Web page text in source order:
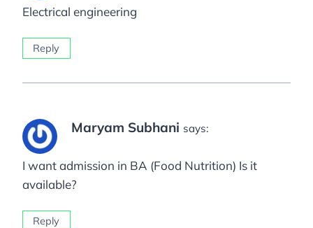
Electrical engineering
Reply
Maryam Subhani says:
I want admission in BA (Food Nutrition) Is it
available?
Reply